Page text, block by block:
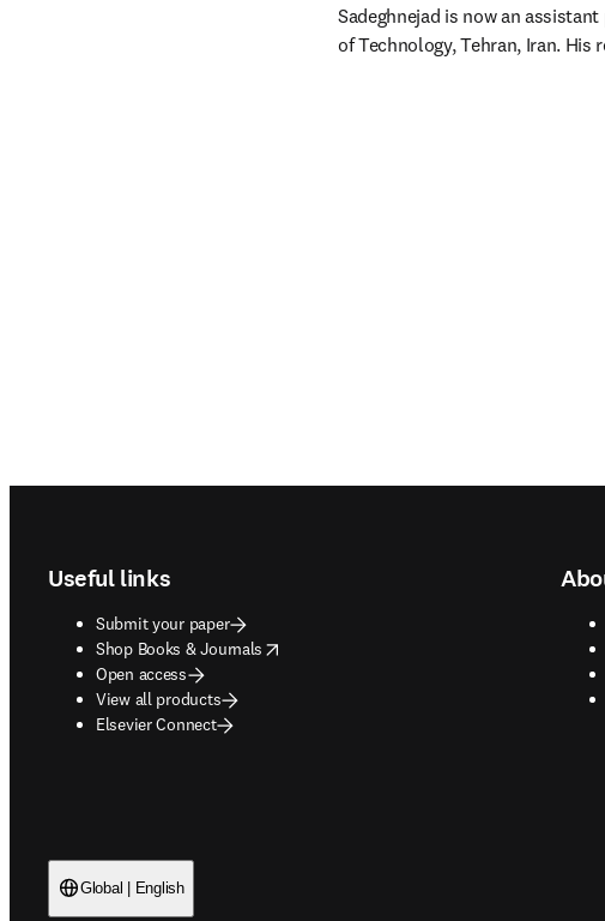
Sadeghnejad is now an
of Technology, Tehran, Iran.
Useful links
Submit your paper
Shop Books & Journals
opens in new tab/window
Open access
View all products
Elsevier Connect
Global | English